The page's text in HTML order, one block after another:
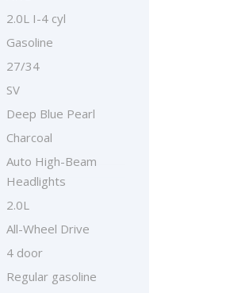
2.0L I-4 cyl
Gasoline
27/34
SV
Deep Blue Pearl
Charcoal
Auto High-Beam
Headlights
2.0L
All-Wheel Drive
4 door
Regular gasoline